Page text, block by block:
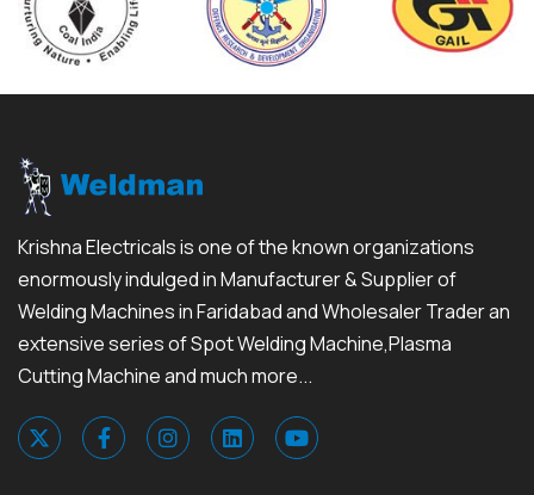
Krishna Electricals is one of the known organizations
enormously indulged in Manufacturer & Supplier of
Welding Machines in Faridabad and Wholesaler Trader an
extensive series of Spot Welding Machine,Plasma
Cutting Machine and much more...